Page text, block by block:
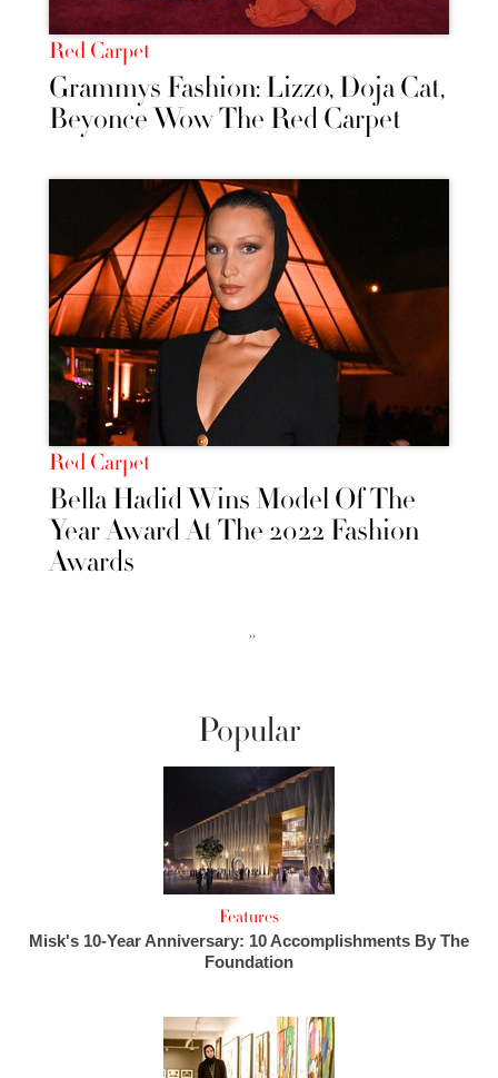
Red Carpet
Grammys Fashion: Lizzo, Doja Cat,
Beyonce Wow The Red Carpet
Red Carpet
Bella Hadid Wins Model Of The
Year Award At The 2022 Fashion
Awards
››
Popular
Features
Misk's 10-Year Anniversary: 10 Accomplishments By The
Foundation